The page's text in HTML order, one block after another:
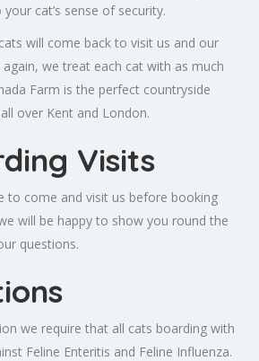
cat’s sense of security.
will come back to visit us and our
we treat each cat with as much
Farm is the perfect countryside
over Kent and London.
Visits
to come and visit us before booking
will be happy to show you round the
questions.
we require that all cats boarding with
Feline Enteritis and Feline Influenza.